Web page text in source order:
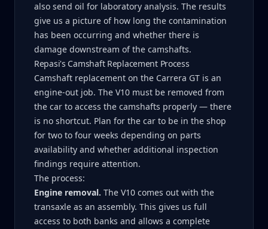
also send oil for laboratory analysis. The results
give us a picture of how long the contamination
has been occurring and whether there is
damage downstream of the camshafts.
Repasi's Camshaft Replacement Process
Camshaft replacement on the Carrera GT is an
engine-out job. The V10 must be removed from
the car to access the camshafts properly — there
is no shortcut. Plan for the car to be in the shop
for two to four weeks depending on parts
availability and whether additional inspection
findings require attention.
The process:
Engine removal. The V10 comes out with the
transaxle as an assembly. This gives us full
access to both banks and allows a complete